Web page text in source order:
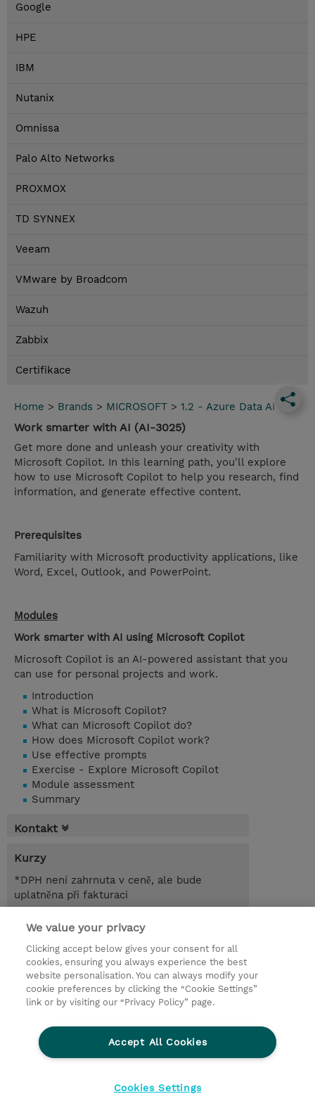
Google
HPE
IBM
Nutanix
Omnissa
Palo Alto Networks
PROXMOX
TD SYNNEX
Veeam
VMware by Broadcom
Wazuh
Zabbix
Certifikace
Home > Brands > MICROSOFT > 1.2 - Azure Data AI
Work smarter with AI (AI-3025)
Get more done and unleash your creativity with
Microsoft Copilot. In this learning path, you'll explore
how to use Microsoft Copilot to help you research, find
information, and generate effective content.
Prerequisites
Familiarity with Microsoft productivity applications, like
Word, Excel, Outlook, and PowerPoint.
Modules
Work smarter with AI using Microsoft Copilot
Microsoft Copilot is an AI-powered assistant that you
can use for personal projects and work.
Introduction
What is Microsoft Copilot?
What can Microsoft Copilot do?
How does Microsoft Copilot work?
Use effective prompts
Exercise - Explore Microsoft Copilot
Module assessment
Summary
Kontakt
Kurzy
*DPH není zahrnuta v ceně, ale bude
uplatněna při fakturaci
1.00 Den
Poptat kurz / privátní školení
© 2026 TD SYNNEX
Pro investory
Ochrana osobních údajů
Ethics and Compliance
Ethics Line
We value your privacy
Clicking accept below gives your consent for all
cookies, ensuring you always experience the best
website personalisation. You can always modify your
cookie preferences by clicking the “Cookie Settings”
link or by visiting our “Privacy Policy” page.
Accept All Cookies
Cookies Settings